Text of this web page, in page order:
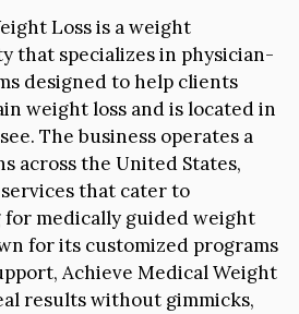
Loss is a weight
that specializes in physician-
designed to help clients
weight loss and is located in
The business operates a
across the United States,
that cater to
medically guided weight
for its customized programs
Achieve Medical Weight
results without gimmicks,